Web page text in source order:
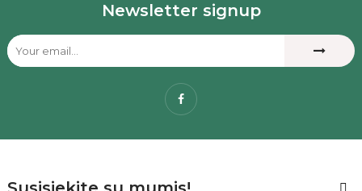
Newsletter signup
Facebook
